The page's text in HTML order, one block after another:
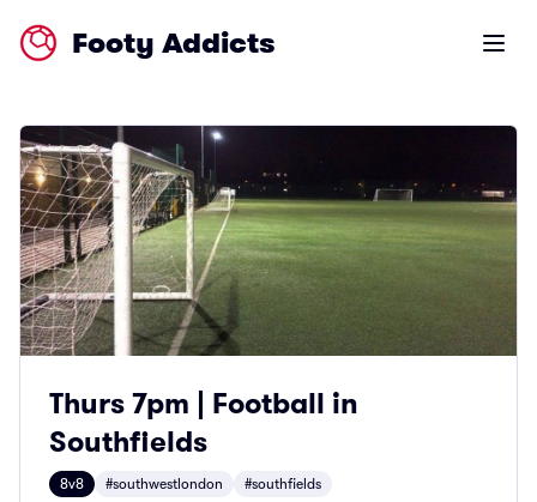
Footy Addicts Open
Thurs 7pm | Football in
Southfields
8v8 #southwestlondon #southfields